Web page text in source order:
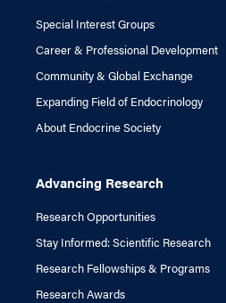
Special Interest Groups
Career & Professional Development
Community & Global Exchange
Expanding Field of Endocrinology
About Endocrine Society
Advancing Research
Research Opportunities
Stay Informed: Scientific Research
Research Fellowships & Programs
Research Awards